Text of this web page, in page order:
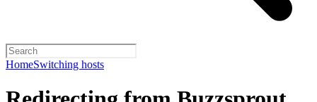
HomeSwitching hosts